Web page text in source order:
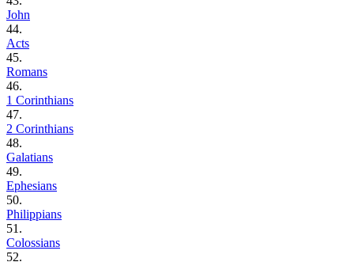
John
44.
Acts
45.
Romans
46.
1 Corinthians
47.
2 Corinthians
48.
Galatians
49.
Ephesians
50.
Philippians
51.
Colossians
52.